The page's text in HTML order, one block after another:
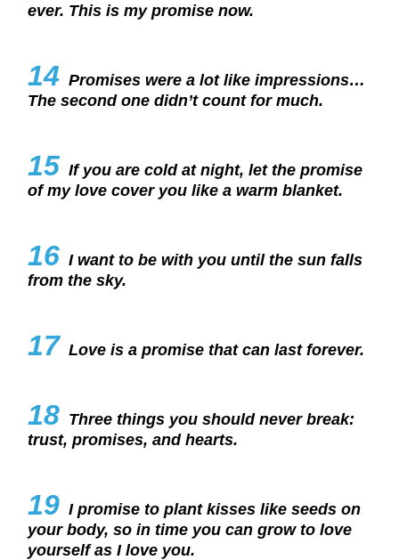
ever. This is my promise now.
14 Promises were a lot like impressions…
The second one didn’t count for much.
15 If you are cold at night, let the promise
of my love cover you like a warm blanket.
16 I want to be with you until the sun falls
from the sky.
17 Love is a promise that can last forever.
18 Three things you should never break:
trust, promises, and hearts.
19 I promise to plant kisses like seeds on
your body, so in time you can grow to love
yourself as I love you.